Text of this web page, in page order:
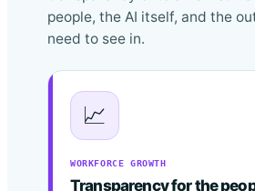
transparency onto a new
people, the AI itself, and the
📈
WORKFORCE GROWTH